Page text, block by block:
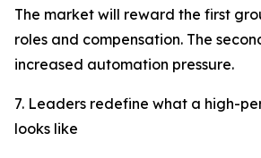
The market will reward the first
roles and compensation. The
increased automation pressure.
7. Leaders redefine what a high-
looks like